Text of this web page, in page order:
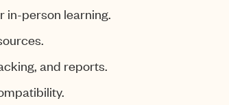
in-person learning.
and reports.